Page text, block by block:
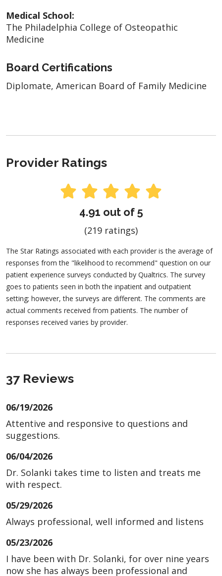
Medical School:
The Philadelphia College of Osteopathic
Medicine
Board Certifications
Diplomate, American Board of Family Medicine
Provider Ratings
4.91 out of 5
(219 ratings)
The Star Ratings associated with each provider is the average of
responses from the "likelihood to recommend" question on our
patient experience surveys conducted by Qualtrics. The survey
goes to patients seen in both the inpatient and outpatient
setting; however, the surveys are different. The comments are
actual comments received from patients. The number of
responses received varies by provider.
37 Reviews
06/19/2026
Attentive and responsive to questions and
suggestions.
06/04/2026
Dr. Solanki takes time to listen and treats me
with respect.
05/29/2026
Always professional, well informed and listens
05/23/2026
I have been with Dr. Solanki, for over nine years
now she has always been professional and